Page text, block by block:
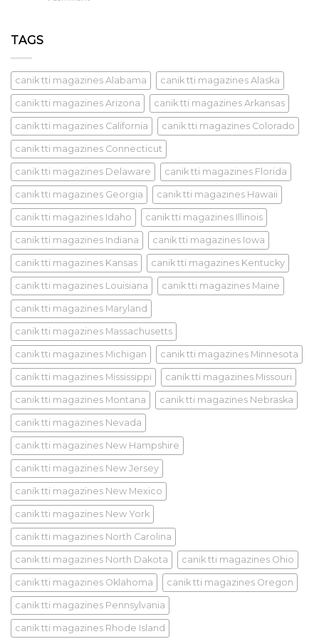
TAGS
canik tti magazines Alabama canik tti magazines Alaska
canik tti magazines Arizona canik tti magazines Arkansas
canik tti magazines California canik tti magazines Colorado
canik tti magazines Connecticut
canik tti magazines Delaware canik tti magazines Florida
canik tti magazines Georgia canik tti magazines Hawaii
canik tti magazines Idaho canik tti magazines Illinois
canik tti magazines Indiana canik tti magazines Iowa
canik tti magazines Kansas canik tti magazines Kentucky
canik tti magazines Louisiana canik tti magazines Maine
canik tti magazines Maryland
canik tti magazines Massachusetts
canik tti magazines Michigan canik tti magazines Minnesota
canik tti magazines Mississippi canik tti magazines Missouri
canik tti magazines Montana canik tti magazines Nebraska
canik tti magazines Nevada
canik tti magazines New Hampshire
canik tti magazines New Jersey
canik tti magazines New Mexico
canik tti magazines New York
canik tti magazines North Carolina
canik tti magazines North Dakota canik tti magazines Ohio
canik tti magazines Oklahoma canik tti magazines Oregon
canik tti magazines Pennsylvania
canik tti magazines Rhode Island